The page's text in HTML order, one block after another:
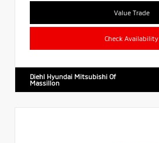
Value Trade
Check Availability
Diehl Hyundai Mitsubishi Of
Massillon